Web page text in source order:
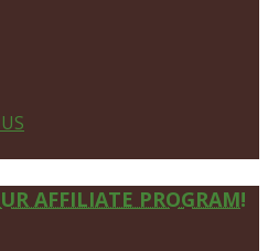
AFFILIATE PROGRAM!